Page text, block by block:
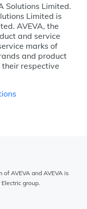
Solutions Limited.
Limited is
AVEVA, the
and service
marks of
and product
respective
AVEVA and AVEVA is
group.